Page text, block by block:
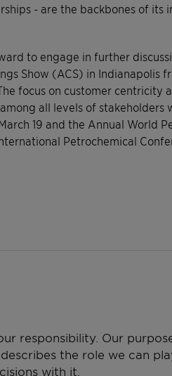
- are the backbones of its
to engage in further
Show (ACS) in Indianapolis
focus on customer
all levels of
19 and the Annual World
Petrochemical
responsibility. Our
the role we can
with it.